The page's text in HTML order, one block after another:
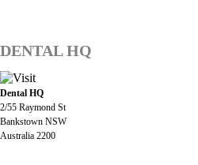
DENTAL HQ
Dental HQ
2/55 Raymond St
Bankstown NSW
Australia 2200